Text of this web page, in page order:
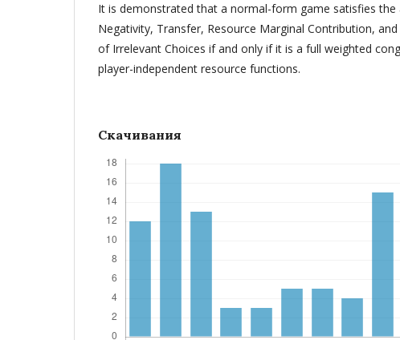
It is demonstrated that a normal-form game satisfies
Negativity, Transfer, Resource Marginal Contribution,
of Irrelevant Choices if and only if it is a full weighted
player-independent resource functions.
Скачивания